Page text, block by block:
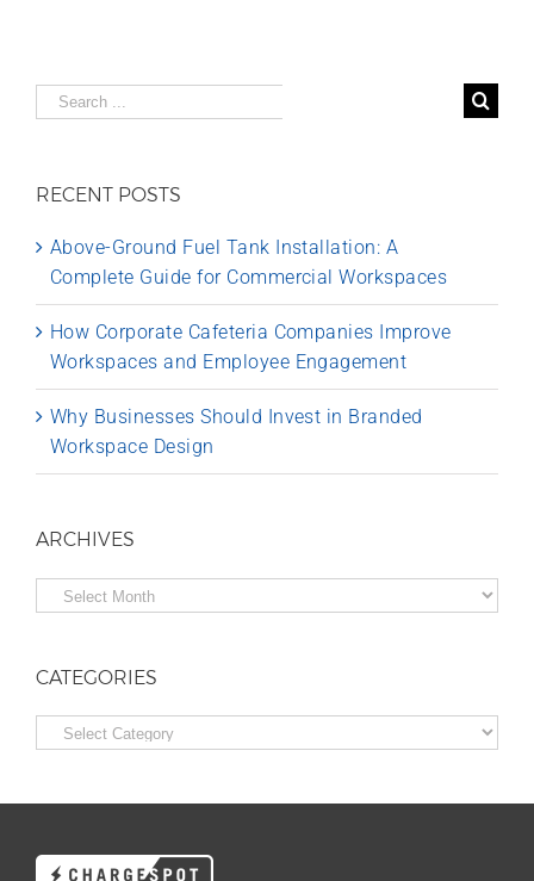
Search
for:
RECENT POSTS
Above-Ground Fuel Tank Installation: A
Complete Guide for Commercial Workspaces
How Corporate Cafeteria Companies Improve
Workspaces and Employee Engagement
Why Businesses Should Invest in Branded
Workspace Design
ARCHIVES
Archives
CATEGORIES
Categories